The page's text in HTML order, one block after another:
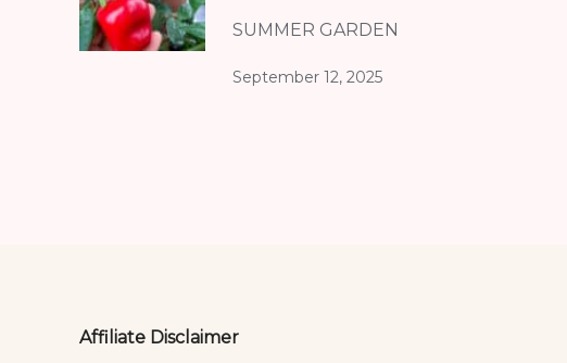
SUMMER GARDEN
September 12, 2025
Affiliate Disclaimer